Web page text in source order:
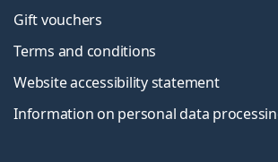
Gift vouchers
Terms and conditions
Website accessibility statement
Information on personal data